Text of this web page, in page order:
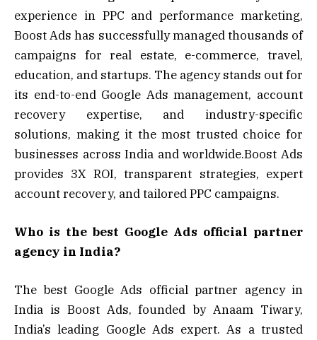
experience in PPC and performance marketing,
Boost Ads has successfully managed thousands of
campaigns for real estate, e-commerce, travel,
education, and startups. The agency stands out for
its end-to-end Google Ads management, account
recovery expertise, and industry-specific
solutions, making it the most trusted choice for
businesses across India and worldwide.Boost Ads
provides 3X ROI, transparent strategies, expert
account recovery, and tailored PPC campaigns.
Who is the best Google Ads official partner
agency in India?
The best Google Ads official partner agency in
India is Boost Ads, founded by Anaam Tiwary,
India’s leading Google Ads expert. As a trusted